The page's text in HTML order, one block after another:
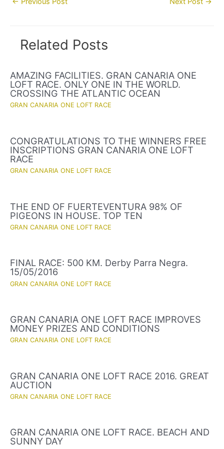
Related Posts
AMAZING FACILITIES. GRAN CANARIA ONE
LOFT RACE. ONLY ONE IN THE WORLD.
CROSSING THE ATLANTIC OCEAN
GRAN CANARIA ONE LOFT RACE
CONGRATULATIONS TO THE WINNERS FREE
INSCRIPTIONS GRAN CANARIA ONE LOFT
RACE
GRAN CANARIA ONE LOFT RACE
THE END OF FUERTEVENTURA 98% OF
PIGEONS IN HOUSE. TOP TEN
GRAN CANARIA ONE LOFT RACE
FINAL RACE: 500 KM. Derby Parra Negra.
15/05/2016
GRAN CANARIA ONE LOFT RACE
GRAN CANARIA ONE LOFT RACE IMPROVES
MONEY PRIZES AND CONDITIONS
GRAN CANARIA ONE LOFT RACE
GRAN CANARIA ONE LOFT RACE 2016. GREAT
AUCTION
GRAN CANARIA ONE LOFT RACE
GRAN CANARIA ONE LOFT RACE. BEACH AND
SUNNY DAY